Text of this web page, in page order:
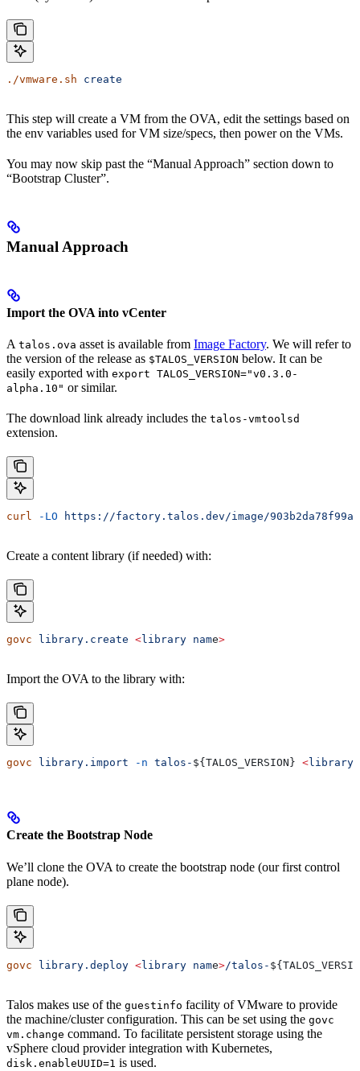
./vmware.sh create
This step will create a VM from the OVA, edit the settings based on
the env variables used for VM size/specs, then power on the VMs.
You may now skip past the “Manual Approach” section down to
“Bootstrap Cluster”.
Manual Approach
Import the OVA into vCenter
A talos.ova asset is available from Image Factory. We will refer to
the version of the release as $TALOS_VERSION below. It can be
easily exported with export TALOS_VERSION="v0.3.0-
alpha.10" or similar.
The download link already includes the talos-vmtoolsd
extension.
curl -LO https://factory.talos.dev/image/
Create a content library (if needed) with:
govc library.create <library name>
Import the OVA to the library with:
govc library.import -n talos- ${ TALOS_VERSION } <library
Create the Bootstrap Node
We’ll clone the OVA to create the bootstrap node (our first control
plane node).
govc library.deploy <library name>/talos- ${
Talos makes use of the guestinfo facility of VMware to provide
the machine/cluster configuration. This can be set using the govc
vm.change command. To facilitate persistent storage using the
vSphere cloud provider integration with Kubernetes,
disk.enableUUID=1 is used.